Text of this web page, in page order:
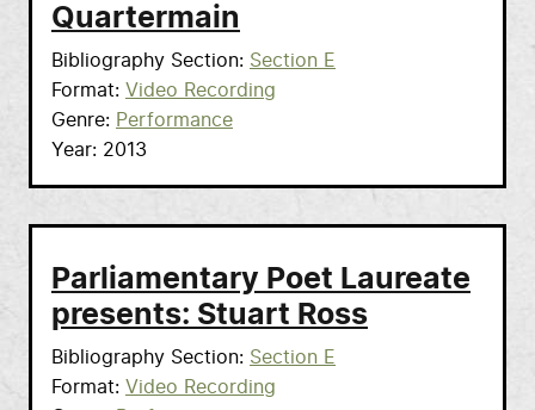
Quartermain
Bibliography Section
Section E
Format
Video Recording
Genre
Performance
Year
2013
Parliamentary Poet Laureate
presents: Stuart Ross
Bibliography Section
Section E
Format
Video Recording